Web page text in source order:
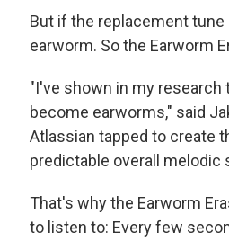
But if the replacement
earworm. So the Earworm
"I've shown in my research
become earworms," said
Atlassian tapped to create
predictable overall melodic
That's why the Earworm
to listen to: Every few